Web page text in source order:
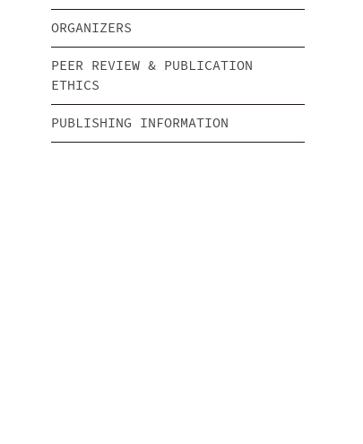
ORGANIZERS
PEER REVIEW & PUBLICATION
ETHICS
PUBLISHING INFORMATION